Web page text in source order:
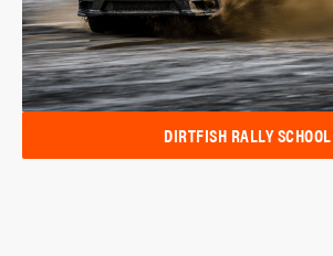
DIRTFISH RALLY SCHOOL